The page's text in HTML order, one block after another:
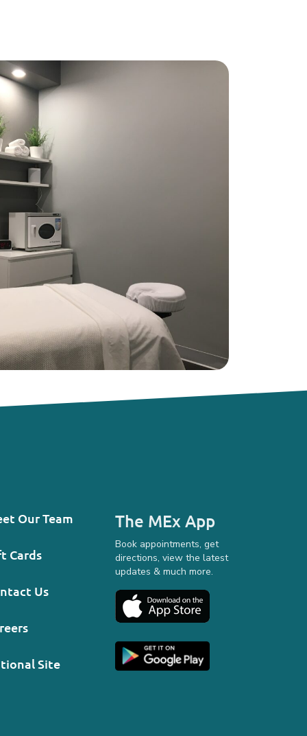
Our Team
Cards
Us
Site
The MEx App
Book appointments, get
directions, view the latest
updates & much more.